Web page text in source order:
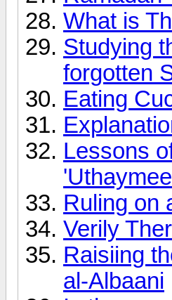
What is
Studying
forgotten
Eating
Lessons
Ruling on
Verily
Raisiing
al-Albaani